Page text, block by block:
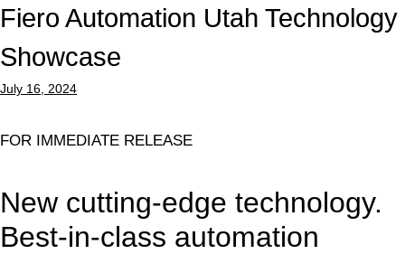
Fiero Automation Utah Technology
Showcase
July 16, 2024
FOR IMMEDIATE RELEASE
New cutting-edge technology.
Best-in-class automation